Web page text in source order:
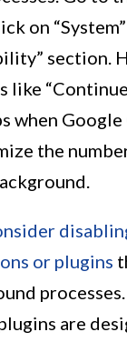
on
section.
like
when Google
the
or plugins
processes.
are